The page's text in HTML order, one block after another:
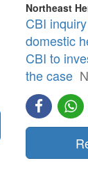
Northeast
CBI
domestic
CBI to
the case